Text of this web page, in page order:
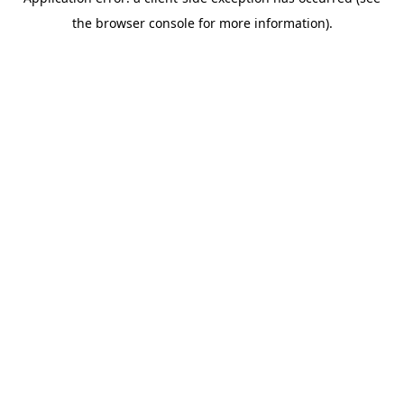
the browser console for more information).